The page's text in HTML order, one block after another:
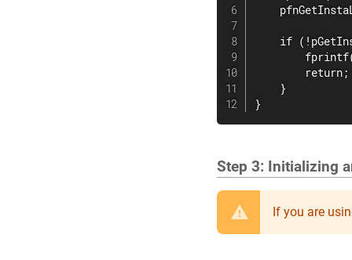
if
        return;
    }
}
Step 3: Initializing
If you are